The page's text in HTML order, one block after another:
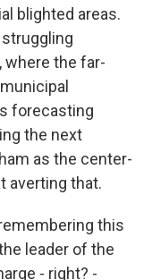
blighted areas.
the far-
forecasting
the next
as the center-
averting that.
this
leader of the
- right? -